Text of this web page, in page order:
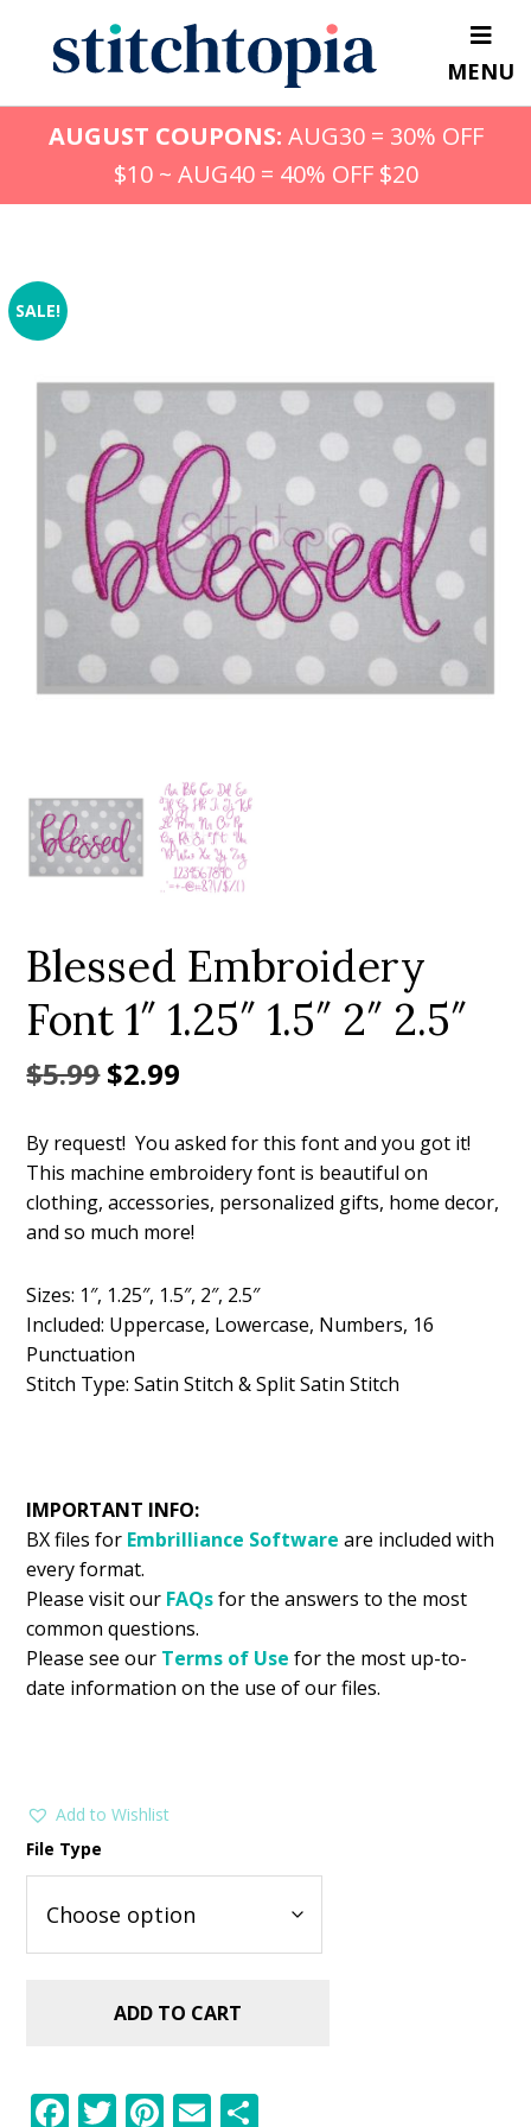
content
MENU
AUGUST COUPONS: AUG30 = 30% OFF
$10 ~ AUG40 = 40% OFF $20
SALE!
Add to Wishlist
Blessed Embroidery
Font 1″ 1.25″ 1.5″ 2″ 2.5″
$5.99Original
was:
$5.99.
$2.99
is:
$2.99.
By request! You asked for this font and you got it!
This machine embroidery font is beautiful on
clothing, accessories, personalized gifts, home decor,
and so much more!
Sizes: 1″, 1.25″, 1.5″, 2″, 2.5″
Included: Uppercase, Lowercase, Numbers, 16
Punctuation
Stitch Type: Satin Stitch & Split Satin Stitch
IMPORTANT INFO:
BX files for Embrilliance Software are included with
every format.
Please visit our FAQsfor the answers to the most
common questions.
Please see our Terms of Use for the most up-to-
date information on the use of our files.
Add to Wishlist
File Type
ADD TO CART
F T Pi E